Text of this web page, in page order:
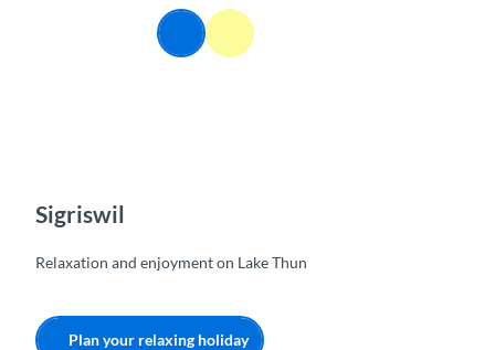
Search Menu
Sigriswil
Relaxation and enjoyment on Lake Thun
Plan your relaxing holiday